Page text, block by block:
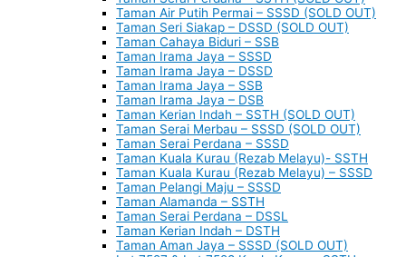
Taman Air Putih Permai – SSSD (SOLD OUT)
Taman Seri Siakap – DSSD (SOLD OUT)
Taman Cahaya Biduri – SSB
Taman Irama Jaya – SSSD
Taman Irama Jaya – DSSD
Taman Irama Jaya – SSB
Taman Irama Jaya – DSB
Taman Kerian Indah – SSTH (SOLD OUT)
Taman Serai Merbau – SSSD (SOLD OUT)
Taman Serai Perdana – SSSD
Taman Kuala Kurau (Rezab Melayu)- SSTH
Taman Kuala Kurau (Rezab Melayu) – SSSD
Taman Pelangi Maju – SSSD
Taman Alamanda – SSTH
Taman Serai Perdana – DSSL
Taman Kerian Indah – DSTH
Taman Aman Jaya – SSSD (SOLD OUT)